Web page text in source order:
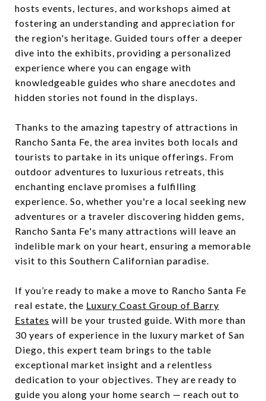
hosts events, lectures, and workshops aimed at
fostering an understanding and appreciation for
the region's heritage. Guided tours offer a deeper
dive into the exhibits, providing a personalized
experience where you can engage with
knowledgeable guides who share anecdotes and
hidden stories not found in the displays.
Thanks to the amazing tapestry of attractions in
Rancho Santa Fe, the area invites both locals and
tourists to partake in its unique offerings. From
outdoor adventures to luxurious retreats, this
enchanting enclave promises a fulfilling
experience. So, whether you're a local seeking new
adventures or a traveler discovering hidden gems,
Rancho Santa Fe's many attractions will leave an
indelible mark on your heart, ensuring a memorable
visit to this Southern Californian paradise.
If you’re ready to make a move to Rancho Santa Fe
real estate, the Luxury Coast Group of Barry
Estates will be your trusted guide. With more than
30 years of experience in the luxury market of San
Diego, this expert team brings to the table
exceptional market insight and a relentless
dedication to your objectives. They are ready to
guide you along your home search — reach out to